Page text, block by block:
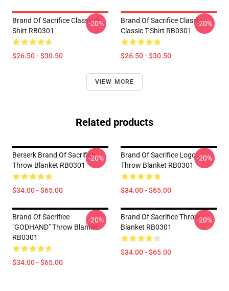
Brand Of Sacrifice Classic T-
Shirt RB0301
$26.50 - $30.50
-20%
Brand Of Sacrifice Classic
Classic T-Shirt RB0301
$26.50 - $30.50
-20%
VIEW MORE
Related products
Berserk Brand Of Sacrifice
Throw Blanket RB0301
$34.00 - $65.00
-20%
Brand Of Sacrifice Logo
Throw Blanket RB0301
$34.00 - $65.00
-20%
Brand Of Sacrifice
"GODHAND" Throw Blanket
RB0301
$34.00 - $65.00
-20%
Brand Of Sacrifice Throw
Blanket RB0301
$34.00 - $65.00
-20%